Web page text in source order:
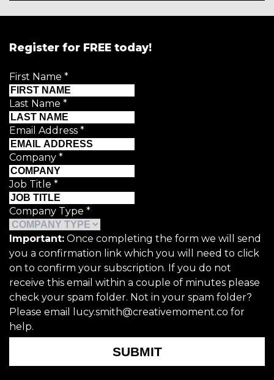
Register for FREE today!
First Name *
Last Name *
Email Address *
Company *
Job Title *
Company Type *
Important: Once completing the form we will send
you a confirmation link which you will need to click
on to confirm your subscription. If you do not
receive this email within a couple of minutes please
check your spam folder. Not in your spam folder?
Please email lucy.smith@creativemoment.co for
help.
SUBMIT